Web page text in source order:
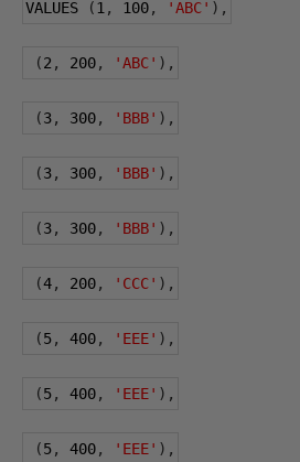
VALUES (1 , 100, 'ABC' ),
(2 , 200, 'ABC' ),
(3, 300, 'BBB' ),
(3, 300, 'BBB' ),
(3, 300, 'BBB' ),
(4, 200, 'CCC' ),
(5, 400, 'EEE' ),
(5, 400, 'EEE' ),
(5, 400, 'EEE' ),